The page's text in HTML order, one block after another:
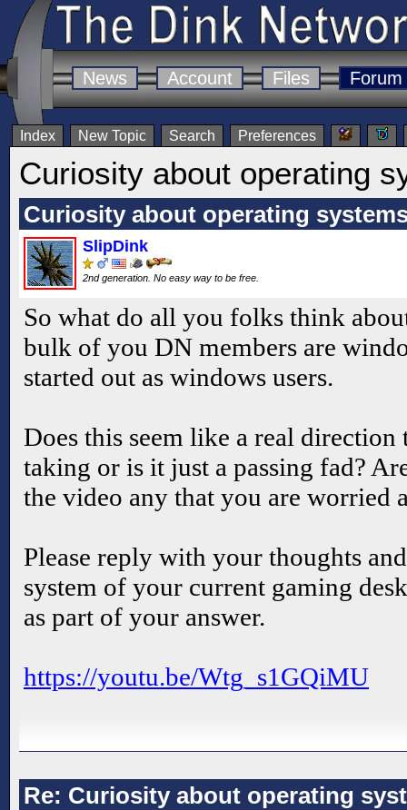
News Account Files Forum
Index New Topic Search Preferences
Curiosity about operating
Curiosity about operating
SlipDink
2nd generation. No easy way to be free.
So what do all you folks think
bulk of you DN members are
started out as windows users.
Does this seem like a real direction
taking or is it just a passing fad?
the video any that you are worried
Please reply with your thoughts
system of your current gaming
as part of your answer.
https://youtu.be/Wtg_s1GQiMU
Re: Curiosity about operating